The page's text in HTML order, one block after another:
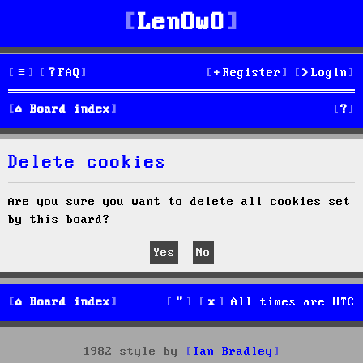
LenOwO
FAQ Login
Register
Board index S
e
Delete cookies
Are you sure you want to delete all cookies set
by this board?
Board index All times are UTC
1982 style by
Ian Bradley